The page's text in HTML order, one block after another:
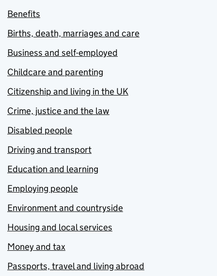
Benefits
Births, death, marriages and care
Business and self-employed
Childcare and parenting
Citizenship and living in the UK
Crime, justice and the law
Disabled people
Driving and transport
Education and learning
Employing people
Environment and countryside
Housing and local services
Money and tax
Passports, travel and living abroad